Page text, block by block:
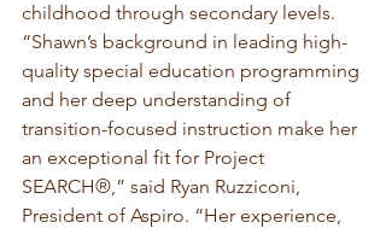
childhood through secondary levels.
“Shawn’s background in leading high-
quality special education programming
and her deep understanding of
transition-focused instruction make her
an exceptional fit for Project
SEARCH®,” said Ryan Ruzziconi,
President of Aspiro. “Her experience,